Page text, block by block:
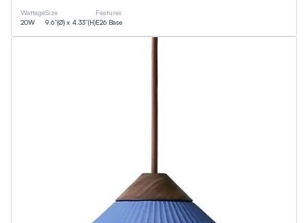
Wattage
20W
Size
9.6”(Ø) x 4.33”(H)
Features
E26 Base